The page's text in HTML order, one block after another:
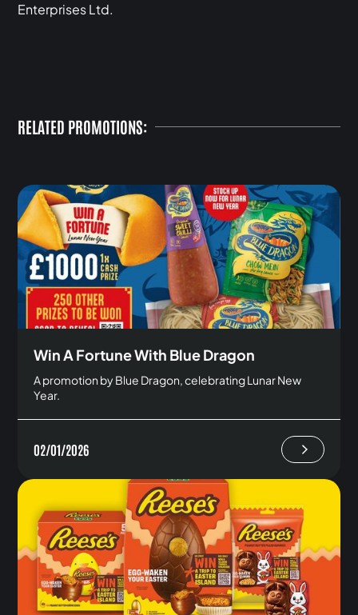
Enterprises Ltd.
RELATED PROMOTIONS:
Win A Fortune With Blue Dragon
A promotion by Blue Dragon, celebrating Lunar New
Year.
02/01/2026